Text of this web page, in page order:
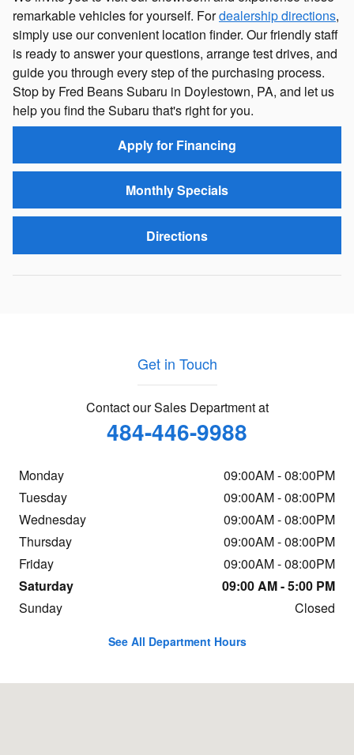
remarkable vehicles for yourself. Fordealership directions,
simply use our convenient location finder. Our friendly staff
is ready to answer your questions, arrange test drives, and
guide you through every step of the purchasing process.
Stop by Fred Beans Subaru in Doylestown, PA, and let us
help you find the Subaru that's right for you.
Apply for Financing
Monthly Specials
Directions
Get in Touch
Contact our Sales Department at
484-446-9988
Monday
09:00AM - 08:00PM
Tuesday
09:00AM - 08:00PM
Wednesday
09:00AM - 08:00PM
Thursday
09:00AM - 08:00PM
Friday
09:00AM - 08:00PM
Saturday
09:00 AM - 5:00 PM
Sunday
Closed
See All Department Hours